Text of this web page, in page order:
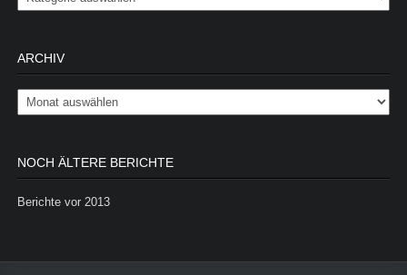
ARCHIV
Archiv
NOCH ÄLTERE BERICHTE
Berichte vor 2013